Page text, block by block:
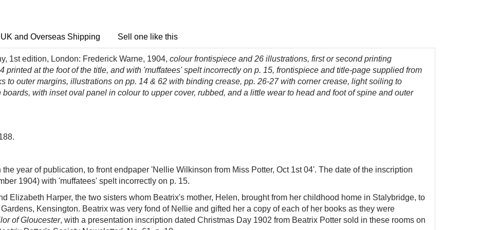
UK and Overseas Shipping Sell one like this
1st edition, London: Frederick Warne, 1904, colour frontispiece and 26 illustrations, first or second printing
printed at the foot of the title, and with 'muffatees' spelt incorrectly on p. 15, frontispiece and title-page supplied from
to outer margins, illustrations on pp. 14 & 62 with binding crease, pp. 26-27 with corner crease, light soiling to
with inset oval panel in colour to upper cover, rubbed, and a little wear to head and foot of spine and outer
year of publication, to front endpaper 'Nellie Wilkinson from Miss Potter, Oct 1st 04'. The date of the inscription
1904) with 'muffatees' spelt incorrectly on p. 15.
Elizabeth Harper, the two sisters whom Beatrix's mother, Helen, brought from her childhood home in Stalybridge, to
Kensington. Beatrix was very fond of Nellie and gifted her a copy of each of her books as they were
of Gloucester, with a presentation inscription dated Christmas Day 1902 from Beatrix Potter sold in these rooms on